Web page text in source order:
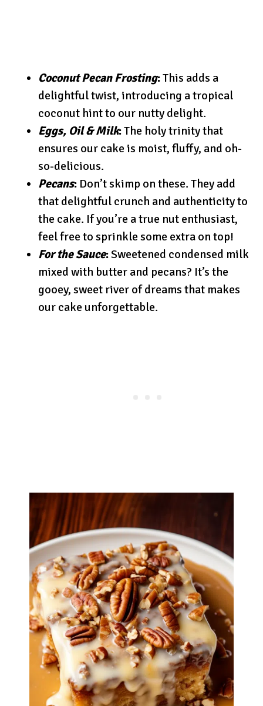
Coconut Pecan Frosting:This adds a
delightful twist, introducing a tropical
coconut hint to our nutty delight.
Eggs, Oil & Milk:The holy trinity that
ensures our cake is moist, fluffy, and oh-
so-delicious.
Pecans: Don’t skimp on these. They add
that delightful crunch and authenticity to
the cake. If you’re a true nut enthusiast,
feel free to sprinkle some extra on top!
For the Sauce:Sweetened condensed milk
mixed with butter and pecans? It’s the
gooey, sweet river of dreams that makes
our cake unforgettable.